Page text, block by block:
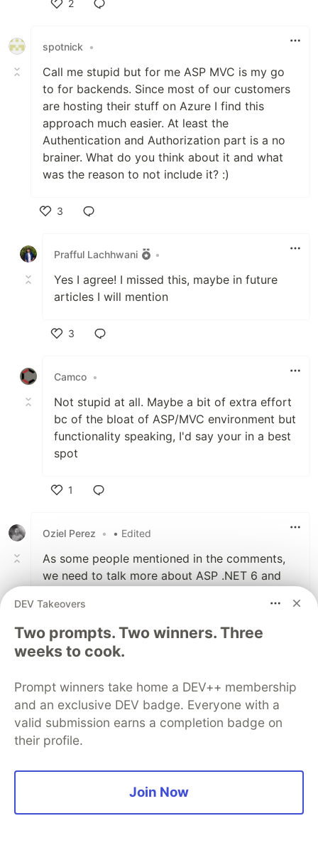
2
spotnick
•
Call me stupid but for me ASP MVC is my go
to for backends. Since most of our customers
are hosting their stuff on Azure I find this
approach much easier. At least the
Authentication and Authorization part is a no
brainer. What do you think about it and what
was the reason to not include it? :)
3
Prafful Lachhwani
•
Yes I agree! I missed this, maybe in future
articles I will mention
3
Camco •
Not stupid at all. Maybe a bit of extra effort
bc of the bloat of ASP/MVC environment but
functionality speaking, I'd say your in a best
spot
1
Oziel Perez
• • Edited
As some people mentioned in the comments,
we need to talk more about ASP .NET 6 and
and C# is getting much easier to write, I'd say
it's as good as Kotlin. Go is relatively easy to
write, I'd say as easy as Python, and you can
get so much performance out of it. If you use
framework that's among the top ranks of
TechEmpower bench marks, right along with
ASP .NET. We don't need to conform to using
interpreted languages. We can build more
DEV Takeovers
Two prompts. Two winners. Three
weeks to cook.
Prompt winners take home a DEV++ membership
and an exclusive DEV badge. Everyone with a
valid submission earns a completion badge on
their profile.
Join Now